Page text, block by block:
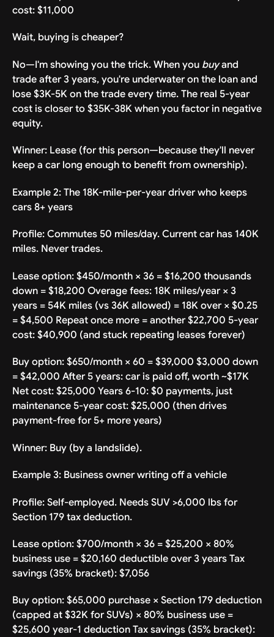
cost: $11,000
Wait, buying is cheaper?
No—I'm showing you the trick. When you buyand
trade after 3 years, you're underwater on the loan and
lose $3K-5K on the trade every time. The real 5-year
cost is closer to $35K-38K when you factor in negative
equity.
Winner: Lease (for this person—because they'll never
keep a car long enough to benefit from ownership).
Example 2: The 18K-mile-per-year driver who keeps
cars 8+ years
Profile: Commutes 50 miles/day. Current car has 140K
miles. Never trades.
Lease option: $450/month × 36 = $16,200 thousands
down = $18,200 Overage fees: 18K miles/year × 3
years = 54K miles (vs 36K allowed) = 18K over × $0.25
= $4,500 Repeat once more = another $22,700 5-year
cost: $40,900 (and stuck repeating leases forever)
Buy option: $650/month × 60 = $39,000 $3,000 down
= $42,000 After 5 years: car is paid off, worth ~$17K
Net cost: $25,000 Years 6-10: $0 payments, just
maintenance 5-year cost: $25,000 (then drives
payment-free for 5+ more years)
Winner: Buy (by a landslide).
Example 3: Business owner writing off a vehicle
Profile: Self-employed. Needs SUV >6,000 lbs for
Section 179 tax deduction.
Lease option: $700/month × 36 = $25,200 × 80%
business use = $20,160 deductible over 3 years Tax
savings (35% bracket): $7,056
Buy option: $65,000 purchase × Section 179 deduction
(capped at $32K for SUVs) × 80% business use =
$25,600 year-1 deduction Tax savings (35% bracket):